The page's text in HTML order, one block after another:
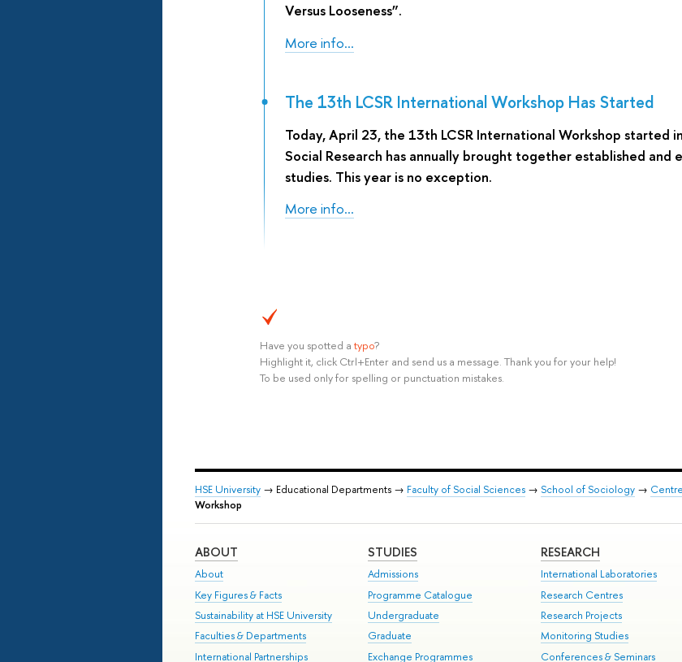
Versus Looseness”.
More info...
The 13th LCSR International Workshop Has Started
Today, April 23, the 13th LCSR International Workshop
Social Research has annually brought together established
studies. This year is no exception.
More info...
Have you spotted a typo?
Highlight it, click Ctrl+Enter and send us a message. Thank you for your help!
To be used only for spelling or punctuation mistakes.
HSE University → Educational Departments → Faculty of Social Sciences → School of Sociology →
Workshop
ABOUT
About
Key Figures & Facts
Sustainability at HSE University
Faculties & Departments
International Partnerships
STUDIES
Admissions
Programme Catalogue
Undergraduate
Graduate
Exchange Programmes
RESEARCH
International Laboratories
Research Centres
Research Projects
Monitoring Studies
Conferences & Seminars